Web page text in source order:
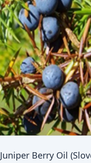
Juniper Berry Oil